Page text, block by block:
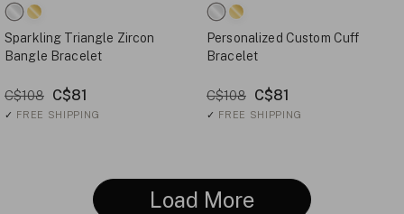
Sparkling Triangle Zircon
Bangle Bracelet
C$108 C$81
✓ FREE SHIPPING
Personalized Custom Cuff
Bracelet
C$108 C$81
✓ FREE SHIPPING
Load More